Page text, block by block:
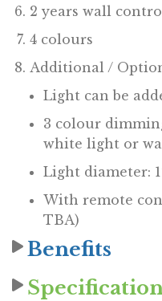
2 years wall
4 colours
Additional /
Light can be
3 colour
white light or
Light diameter:
With remote
TBA)
Benefits